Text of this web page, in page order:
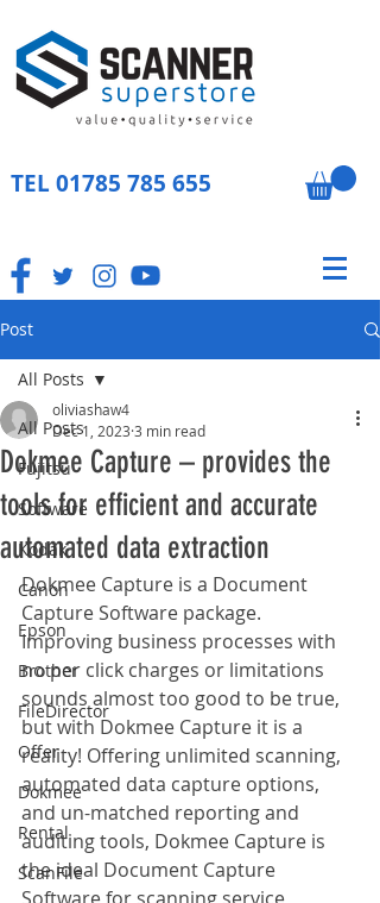
TEL 01785 785 655
Post
All Posts
Fujitsu
Software
Kodak
Canon
Epson
Brother
FileDirector
Offer
Dokmee
Rental
ScanFile
All Posts
Dokmee Capture – provides the
tools for efficient and accurate
automated data extraction
oliviashaw4
Dec 1, 2023 3 min read
Dokmee Capture is a Document
Capture Software package.
Improving business processes with
no per click charges or limitations
sounds almost too good to be true,
but with Dokmee Capture it is a
reality! Offering unlimited scanning,
automated data capture options,
and un-matched reporting and
auditing tools, Dokmee Capture is
the ideal Document Capture